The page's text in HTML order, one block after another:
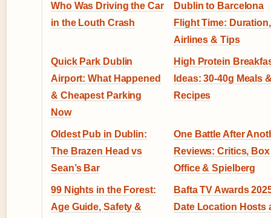
Who Was Driving the Car
in the Louth Crash
Dublin to Barcelona
Flight Time: Duration,
Airlines & Tips
Quick Park Dublin
Airport: What Happened
& Cheapest Parking
Now
High Protein
Ideas: 30-40g Meals
Recipes
Oldest Pub in Dublin:
The Brazen Head vs
Sean’s Bar
One Battle After
Reviews: Critics, Box
Office & Spielberg
99 Nights in the Forest:
Age Guide, Safety &
Bafta TV Awards
Date Location Hosts